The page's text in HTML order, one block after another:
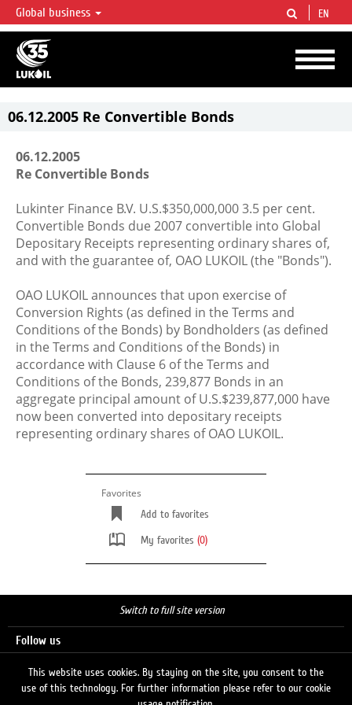
LUKOIL OVERVIEW
LUKOIL is one of the largest oil & gas vertical integrated companies in the world
accounting for over 2% of crude production and circa 1% of proved hydrocarbon
reserves globally.
Global business EN
06.12.2005 Re Convertible Bonds
06.12.2005
Re Convertible Bonds
Lukinter Finance B.V. U.S.$350,000,000 3.5 per cent.
Convertible Bonds due 2007 convertible into Global
Depositary Receipts representing ordinary shares of,
and with the guarantee of, OAO LUKOIL (the "Bonds").
OAO LUKOIL announces that upon exercise of
Conversion Rights (as defined in the Terms and
Conditions of the Bonds) by Bondholders (as defined
in the Terms and Conditions of the Bonds) in
accordance with Clause 6 of the Terms and
Conditions of the Bonds, 239,877 Bonds in an
aggregate principal amount of U.S.$239,877,000 have
now been converted into depositary receipts
representing ordinary shares of OAO LUKOIL.
Favorites
Add to favorites
My favorites (0)
Switch to full site version
Follow us
This website uses cookies. By staying on the site, you consent to the
use of this technology. For further information please refer to our cookie